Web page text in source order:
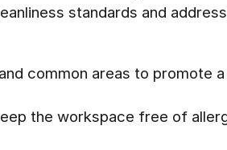
standards and
common areas to promote
the workspace free of